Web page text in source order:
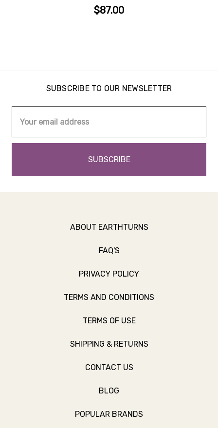
$87.00
SUBSCRIBE TO OUR NEWSLETTER
Address
ABOUT EARTHTURNS
FAQ'S
PRIVACY POLICY
TERMS AND CONDITIONS
TERMS OF USE
SHIPPING & RETURNS
CONTACT US
BLOG
POPULAR BRANDS